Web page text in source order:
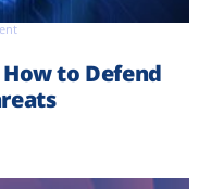
to Defend